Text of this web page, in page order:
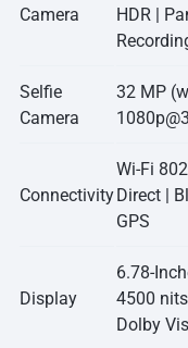
Camera
HDR |
Selfie
Camera
32 MP
Connectivity
Wi-Fi
Direct |
GPS
Display
6.78-
4500
Dolby